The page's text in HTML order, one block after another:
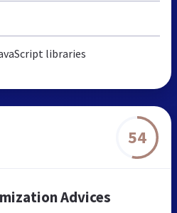
libraries
54
Advices